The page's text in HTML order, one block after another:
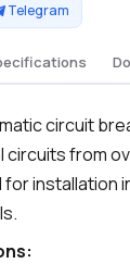
Telegram
circuit
from
installation